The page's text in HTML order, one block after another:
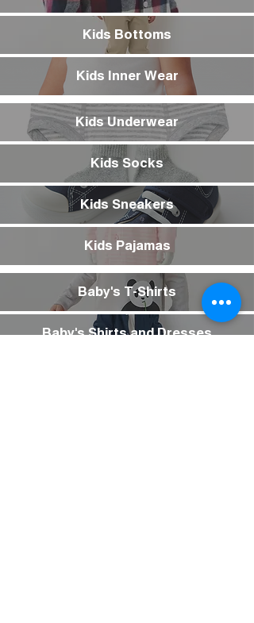
Kids Bottoms
Kids Inner Wear
Baby's T-Shirts
Baby's Shirts and Dresses
Kids Underwear
Kids Socks
Kids Sneakers
Kids Pajamas